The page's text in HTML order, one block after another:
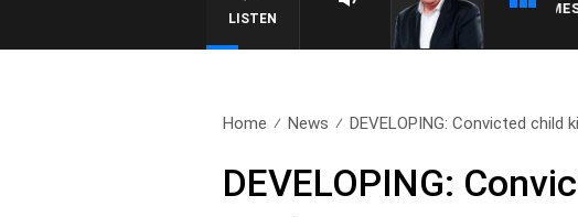
LISTEN
Home News DEVELOPING: Convicted child
DEVELOPING: